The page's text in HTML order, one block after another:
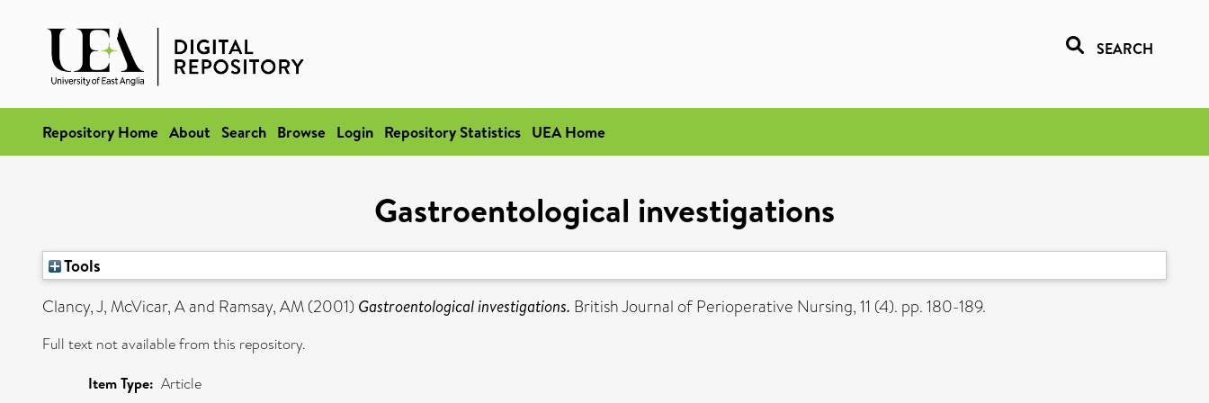
SEARCH
Repository Home About Search Browse Login Repository Statistics UEA Home
Gastroentological investigations
Tools
Clancy, J, McVicar, Aand Ramsay, AM(2001) Gastroentological investigations. British Journal of Perioperative Nursing, 11 (4). pp. 180-189.
Full text not available from this repository.
Item Type: Article